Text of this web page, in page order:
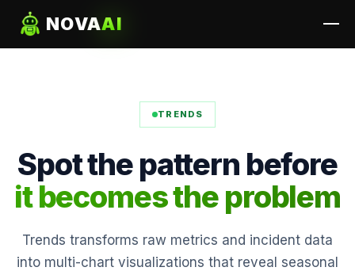
NOVAAI
TRENDS
Spot the pattern before
it becomes the problem
Trends transforms raw metrics and incident data
into multi-chart visualizations that reveal seasonal